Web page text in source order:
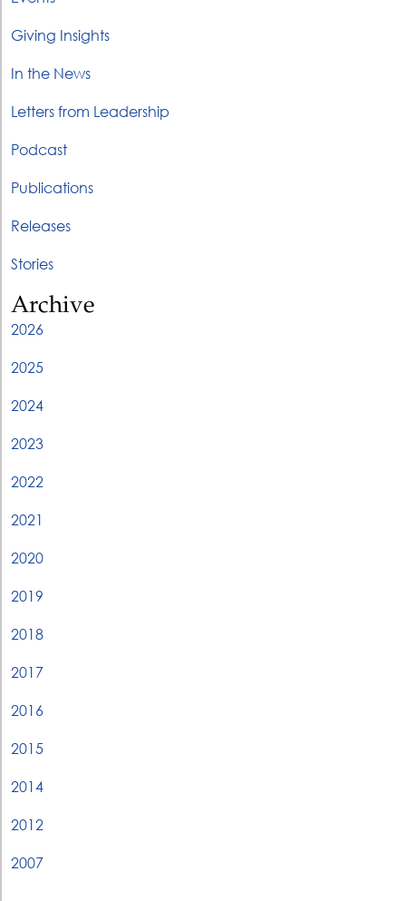
Giving Insights
In the News
Letters from Leadership
Podcast
Publications
Releases
Stories
Archive
2026
2025
2024
2023
2022
2021
2020
2019
2018
2017
2016
2015
2014
2012
2007